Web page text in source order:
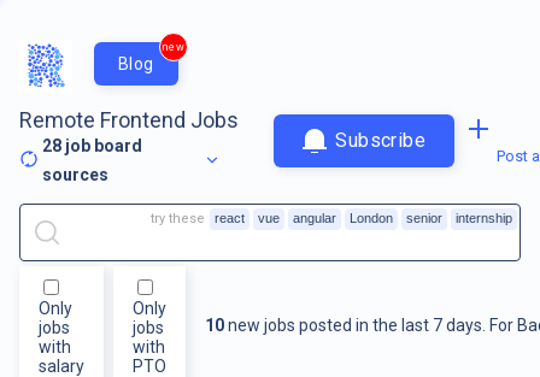
Blog
new
Remote Frontend Jobs
28 job board
sources
Subscribe
Post
Only
jobs
with
salary
Only
jobs
with
PTO
10new jobs posted in the last 7 days. For
try these react vue angular London senior internship